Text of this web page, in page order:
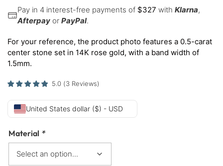
Pay in 4 interest-free payments of $327 with Klarna,
Afterpay or PayPal.
For your reference, the product photo features a 0.5-carat
center stone set in 14K rose gold, with a band width of
1.5mm.
5.0 (3 Reviews)
United States dollar ($) - USD
Material *